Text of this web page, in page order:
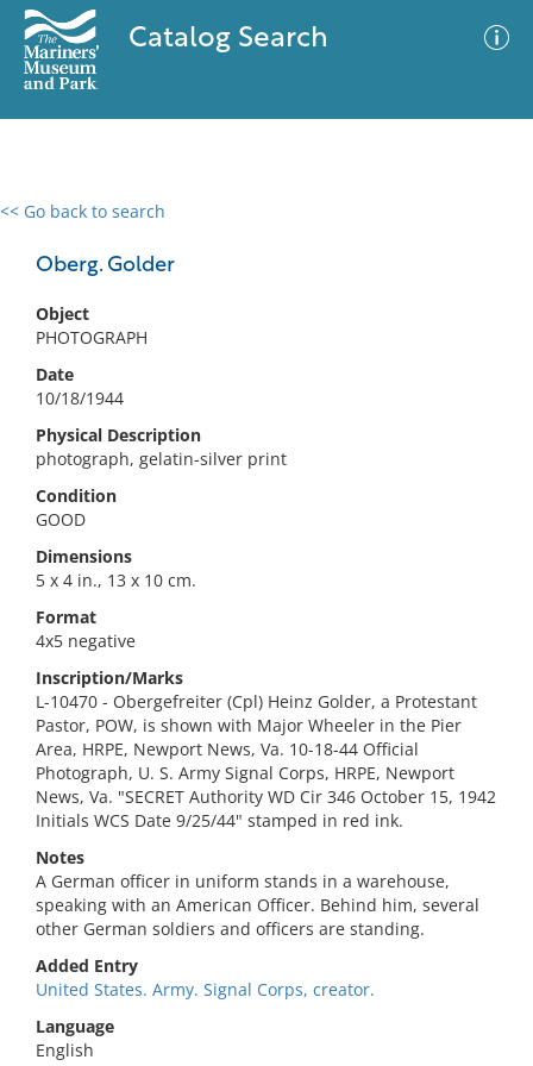
Catalog Search
<< Go back to search
Oberg. Golder
Object
PHOTOGRAPH
Date
10/18/1944
Physical Description
photograph, gelatin-silver print
Condition
GOOD
Dimensions
5 x 4 in., 13 x 10 cm.
Format
4x5 negative
Inscription/Marks
L-10470 - Obergefreiter (Cpl) Heinz Golder, a Protestant
Pastor, POW, is shown with Major Wheeler in the Pier
Area, HRPE, Newport News, Va. 10-18-44 Official
Photograph, U. S. Army Signal Corps, HRPE, Newport
News, Va. "SECRET Authority WD Cir 346 October 15, 1942
Initials WCS Date 9/25/44" stamped in red ink.
Notes
A German officer in uniform stands in a warehouse,
speaking with an American Officer. Behind him, several
other German soldiers and officers are standing.
Added Entry
United States. Army. Signal Corps, creator.
Language
English
0 results